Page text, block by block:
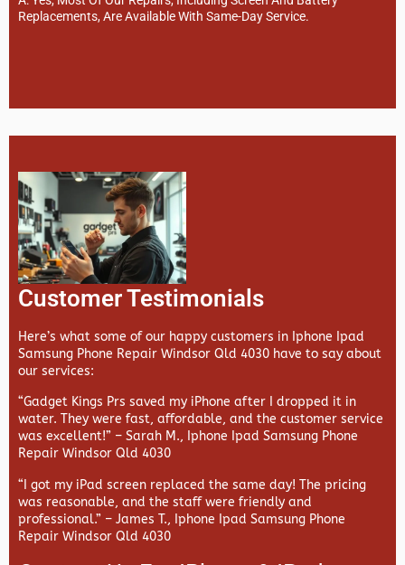
Replacements, Are Available With Same-Day Service.
Customer Testimonials
Here’s what some of our happy customers in Iphone Ipad
Samsung Phone Repair Windsor Qld 4030 have to say about
our services:
“Gadget Kings Prs saved my iPhone after I dropped it in
water. They were fast, affordable, and the customer service
was excellent!” – Sarah M., Iphone Ipad Samsung Phone
Repair Windsor Qld 4030
“I got my iPad screen replaced the same day! The pricing
was reasonable, and the staff were friendly and
professional.” – James T., Iphone Ipad Samsung Phone
Repair Windsor Qld 4030